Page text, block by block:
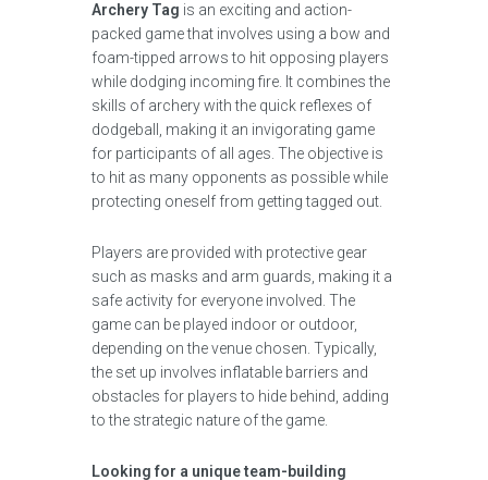
Archery Tag is an exciting and action-
packed game that involves using a bow and
foam-tipped arrows to hit opposing players
while dodging incoming fire. It combines the
skills of archery with the quick reflexes of
dodgeball, making it an invigorating game
for participants of all ages. The objective is
to hit as many opponents as possible while
protecting oneself from getting tagged out.
Players are provided with protective gear
such as masks and arm guards, making it a
safe activity for everyone involved. The
game can be played indoor or outdoor,
depending on the venue chosen. Typically,
the set up involves inflatable barriers and
obstacles for players to hide behind, adding
to the strategic nature of the game.
Looking for a unique team-building